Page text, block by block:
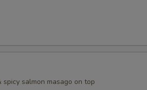
salmon masago on top